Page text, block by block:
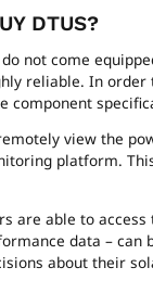
DTUS?
not come
reliable. In
component
view the
platform.
are able to
data –
about their